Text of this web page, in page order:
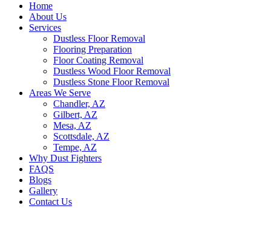
Home
About Us
Services
Dustless Floor Removal
Flooring Preparation
Floor Coating Removal
Dustless Wood Floor Removal
Dustless Stone Floor Removal
Areas We Serve
Chandler, AZ
Gilbert, AZ
Mesa, AZ
Scottsdale, AZ
Tempe, AZ
Why Dust Fighters
FAQS
Blogs
Gallery
Contact Us